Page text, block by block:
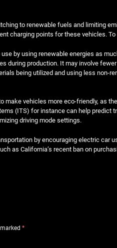
to renewable fuels and limiting
charging points for these vehicles.
by using renewable energies as
during production. It may involve
being utilized and using less non-
vehicles more eco-friendly, as
(ITS) for instance can help predict
driving mode settings.
by encouraging electric car
as California’s recent ban on
marked*